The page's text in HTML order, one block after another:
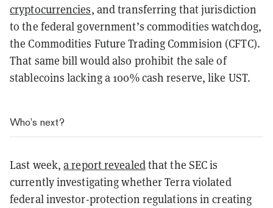
cryptocurrencies, and transferring that jurisdiction
to the federal government’s commodities watchdog,
the Commodities Future Trading Commision (CFTC).
That same bill would also prohibit the sale of
stablecoins lacking a 100% cash reserve, like UST.
Who’s next?
Last week,a report revealedthat the SEC is
currently investigating whether Terra violated
federal investor-protection regulations in creating